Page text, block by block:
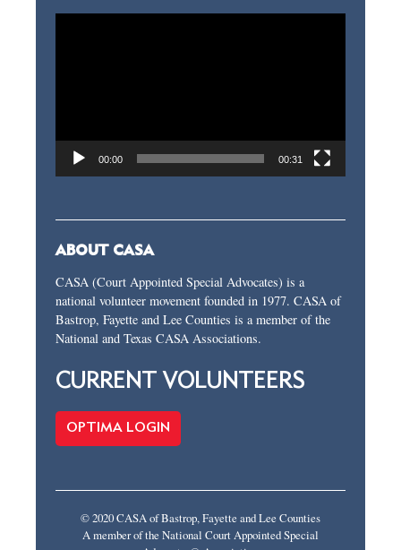
00:00 00:31
ABOUT CASA
CASA (Court Appointed Special Advocates) is a
national volunteer movement founded in 1977. CASA of
Bastrop, Fayette and Lee Counties is a member of the
National and Texas CASA Associations.
CURRENT VOLUNTEERS
OPTIMA LOGIN
© 2020 CASA of Bastrop, Fayette and Lee Counties
A member of the National Court Appointed Special